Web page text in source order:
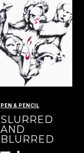
PEN & PENCIL
SLURRED
AND
BLURRED